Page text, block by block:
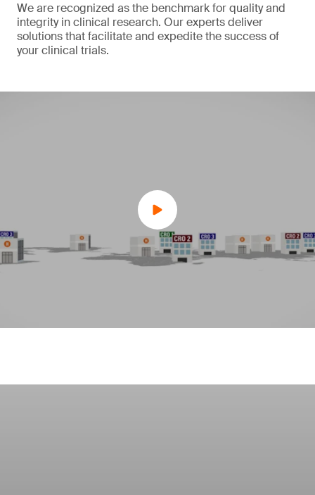
We are recognized as the benchmark for quality and
integrity in clinical research. Our experts deliver
solutions that facilitate and expedite the success of
your clinical trials.